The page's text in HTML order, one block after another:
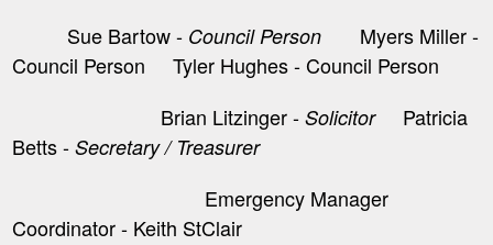
Sue Bartow - Council Person Myers Miller -
Council Person Tyler Hughes - Council Person
Brian Litzinger -Solicitor
​ Patricia
Betts -Secretary / Treasurer
Emergency Manager
Coordinator - Keith StClair